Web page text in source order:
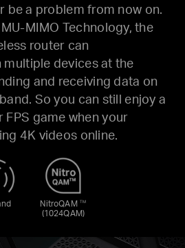
be a problem from now on.
MIMO Technology, the
router can
devices at the
and receiving data on
So you can still enjoy a
FPS game when your
4K videos online.
NitroQAM TM
(1024QAM)